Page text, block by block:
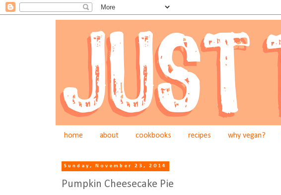
home about cookbooks recipes why vegan?
Sunday, November 23, 2014
Pumpkin Cheesecake Pie